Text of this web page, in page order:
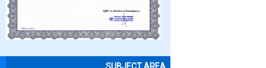
SUBJECT AREA